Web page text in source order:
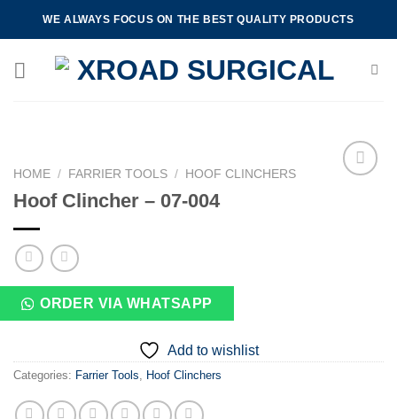
WE ALWAYS FOCUS ON THE BEST QUALITY PRODUCTS
HOME / FARRIER TOOLS / HOOF CLINCHERS
Hoof Clincher – 07-004
ORDER VIA WHATSAPP
Add to wishlist
Categories: Farrier Tools, Hoof Clinchers